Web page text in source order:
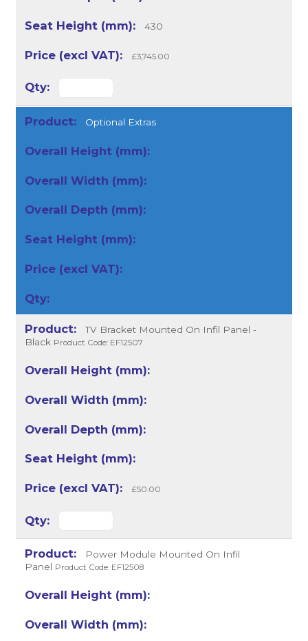
430
£3,745.00
Optional Extras
TV Bracket Mounted On Infil Panel -
Black Product Code: EF12507
£50.00
Power Module Mounted On Infil
Panel Product Code: EF12508